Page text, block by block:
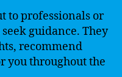
to professionals or
guidance. They
recommend
you throughout the